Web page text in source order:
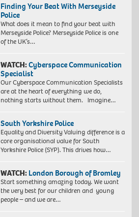
Finding Your Beat With Merseyside
Police
What does it mean to find your beat with
Merseyside Police? Merseyside Police is one
of the UK’s…
WATCH:Cyberspace Communication
Specialist
Our Cyberspace Communication Specialists
are at the heart of everything we do,
nothing starts without them. Imagine…
South Yorkshire Police
Equality and Diversity Valuing difference is a
core organisational value for South
Yorkshire Police (SYP). This drives how…
WATCH: London Borough of Bromley
Start something amazing today. We want
the very best for our children and young
people – and we are…